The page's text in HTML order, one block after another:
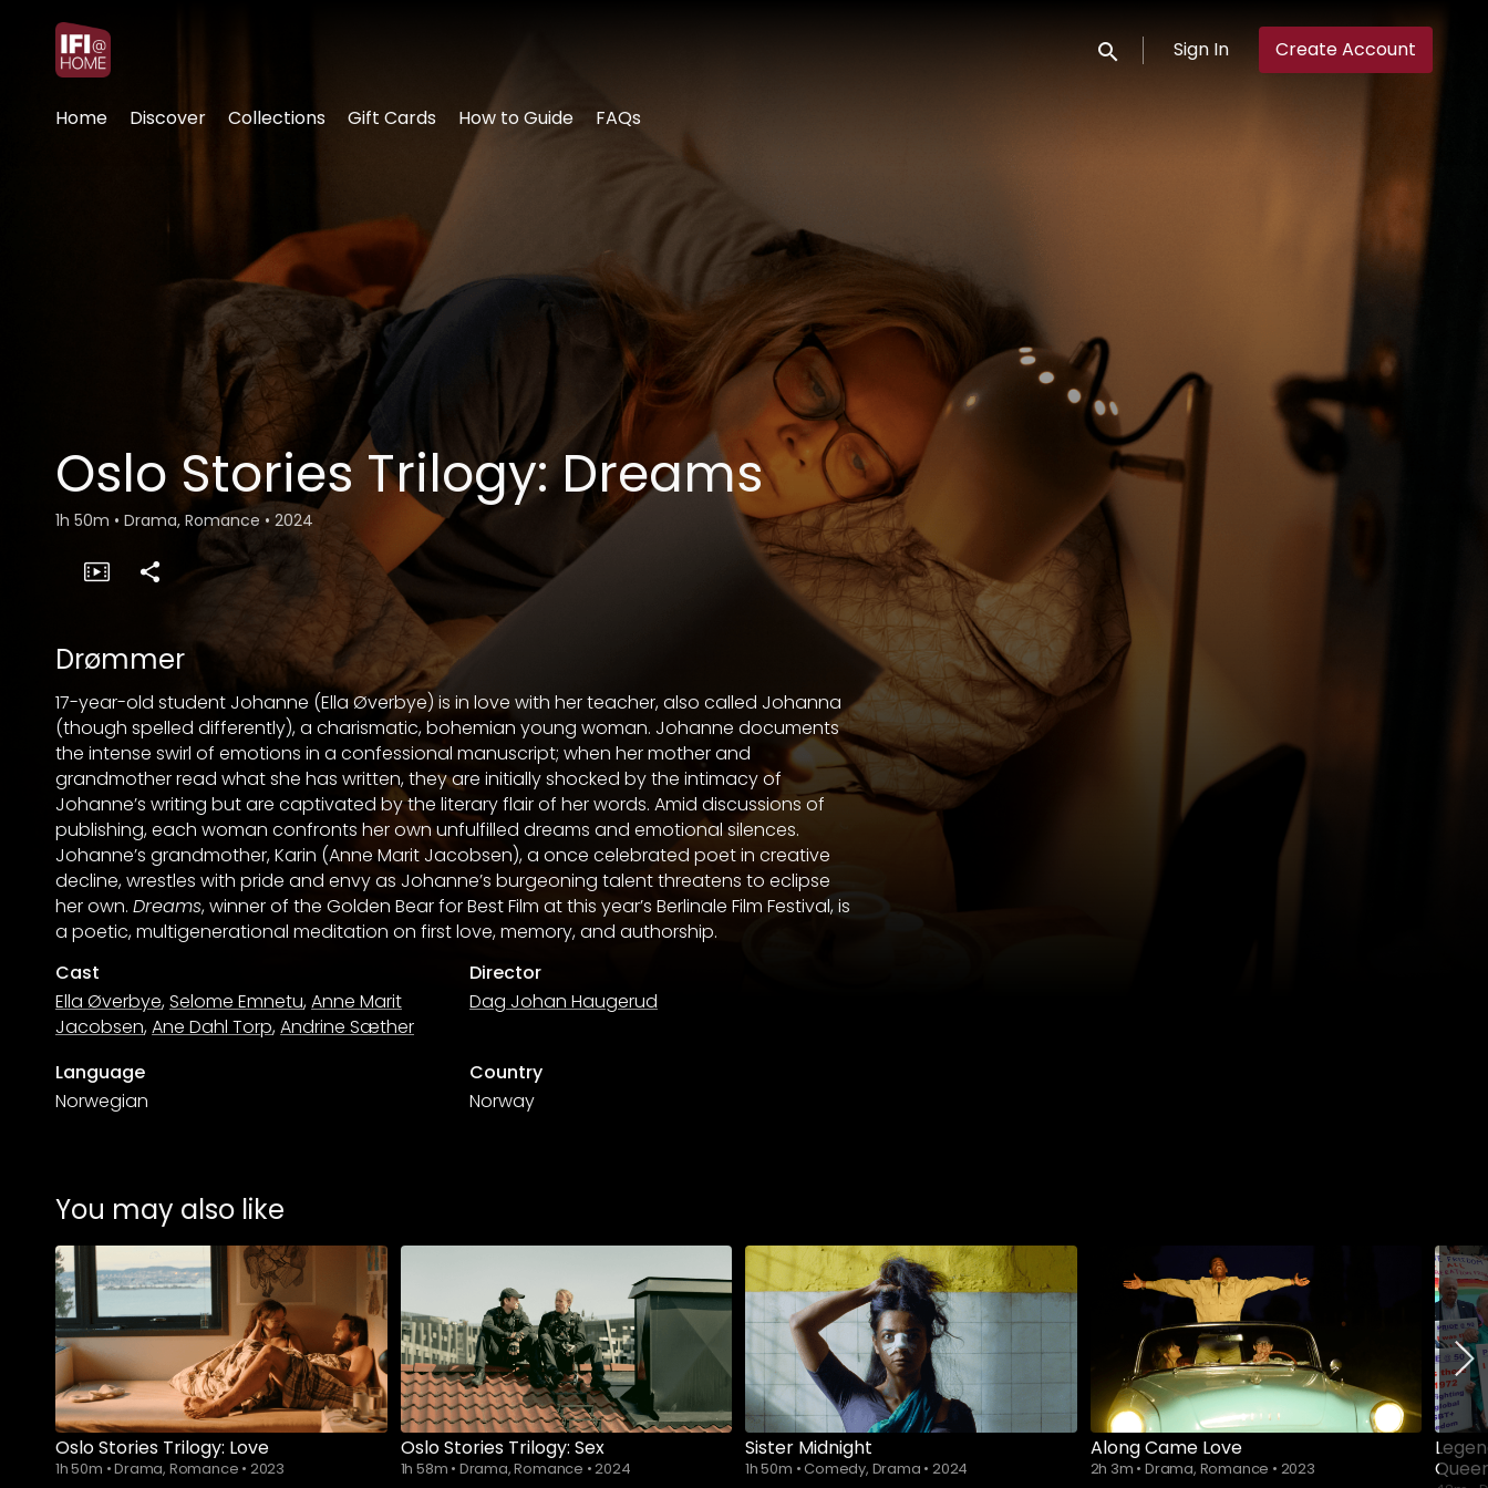
Accessibility Links
Submit search
Sign In Create Account
Home Discover Collections Gift Cards How to Guide FAQs
Oslo Stories Trilogy: Dreams
1h 50m • Drama, Romance• 2024
Drømmer
17-year-old student Johanne (Ella Øverbye) is in love with her teacher, also called Johanna
(though spelled differently), a charismatic, bohemian young woman. Johanne documents
the intense swirl of emotions in a confessional manuscript; when her mother and
grandmother read what she has written, they are initially shocked by the intimacy of
Johanne’s writing but are captivated by the literary flair of her words. Amid discussions of
publishing, each woman confronts her own unfulfilled dreams and emotional silences.
Johanne’s grandmother, Karin (Anne Marit Jacobsen), a once celebrated poet in creative
decline, wrestles with pride and envy as Johanne’s burgeoning talent threatens to eclipse
her own. Dreams, winner of the Golden Bear for Best Film at this year’s Berlinale Film Festival, is
a poetic, multigenerational meditation on first love, memory, and authorship.
Cast
Ella Øverbye,Selome Emnetu,Anne Marit
Jacobsen,Ane Dahl Torp,Andrine Sæther
Director
Dag Johan Haugerud
Language
Norwegian
Country
Norway
You may also like
Oslo Stories Trilogy: Love
1h 50m •Drama, Romance • 2023
Oslo Stories Trilogy: Sex
1h 58m • Drama, Romance •2024
Sister Midnight
1h 50m • Comedy, Drama • 2024
Along Came Love
2h 3m • Drama, Romance • 2023